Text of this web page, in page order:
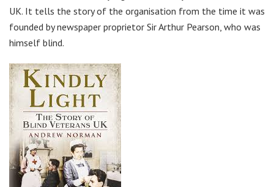
UK. It tells the story of the organisation from the time it was
founded by newspaper proprietor Sir Arthur Pearson, who was
himself blind.